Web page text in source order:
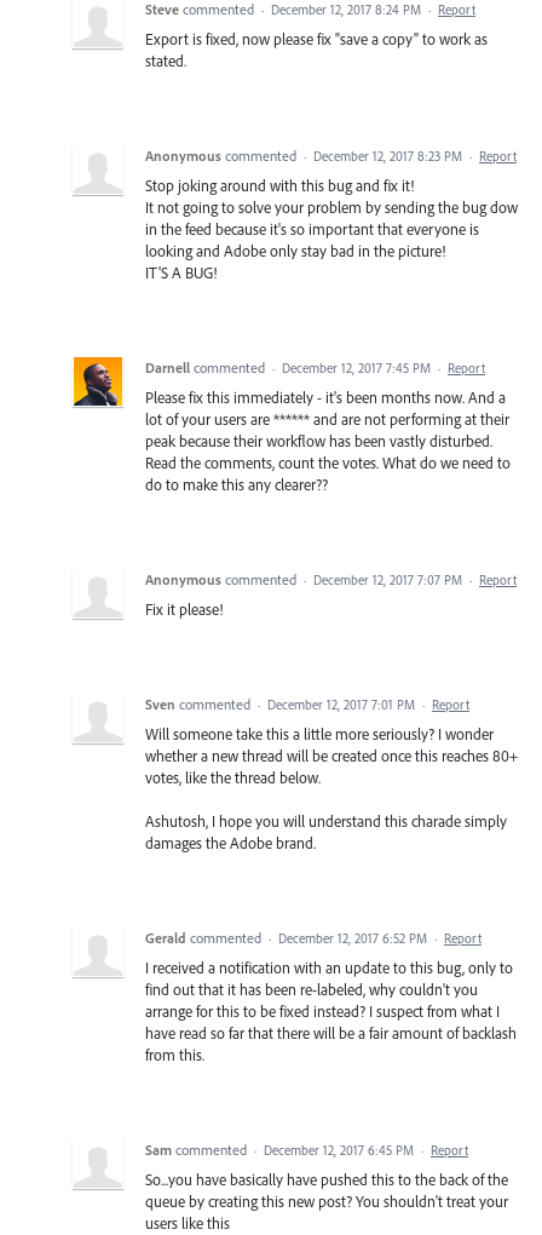
Steve commented · December 12, 2017 8:24 PM · Report
Export is fixed, now please fix "save a copy" to work as
stated.
Anonymous commented · December 12, 2017 8:23 PM · Report
Stop joking around with this bug and fix it!
It not going to solve your problem by sending the bug dow
in the feed because it's so important that everyone is
looking and Adobe only stay bad in the picture!
IT'S A BUG!
Darnell commented · December 12, 2017 7:45 PM · Report
Please fix this immediately - it's been months now. And a
lot of your users are ****** and are not performing at their
peak because their workflow has been vastly disturbed.
Read the comments, count the votes. What do we need to
do to make this any clearer??
Anonymous commented · December 12, 2017 7:07 PM · Report
Fix it please!
Sven commented · December 12, 2017 7:01 PM · Report
Will someone take this a little more seriously? I wonder
whether a new thread will be created once this reaches 80+
votes, like the thread below.
Ashutosh, I hope you will understand this charade simply
damages the Adobe brand.
Gerald commented · December 12, 2017 6:52 PM · Report
I received a notification with an update to this bug, only to
find out that it has been re-labeled, why couldn't you
arrange for this to be fixed instead? I suspect from what I
have read so far that there will be a fair amount of backlash
from this.
Sam commented · December 12, 2017 6:45 PM · Report
So...you have basically have pushed this to the back of the
queue by creating this new post? You shouldn't treat your
users like this